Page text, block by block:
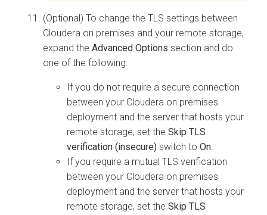
(Optional) To change the TLS settings between
Cloudera on premises and your remote storage,
expand the Advanced Options section and do
one of the following:
If you do not require a secure connection
between your Cloudera on premises
deployment and the server that hosts your
remote storage, set the Skip TLS
verification (insecure) switch to On.
If you require a mutual TLS verification
between your Cloudera on premises
deployment and the server that hosts your
remote storage, set the Skip TLS